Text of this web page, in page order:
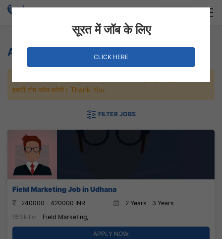
Automation Jobs
हमारी टीम कॉल करेगी। Thank You.
FILTER JOBS
Field Marketing Job in Udhana
240000 - 420000 INR
2 Years - 3 Years
Skills:
Field Marketing,
APPLY NOW
सूरत में जॉब के लिए
CLICK HERE